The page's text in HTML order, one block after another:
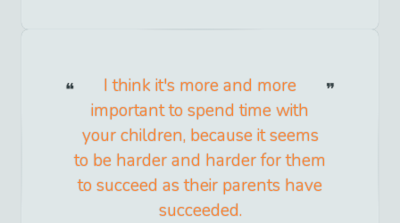
I think it's more and more
important to spend time with
your children, because it seems
to be harder and harder for them
to succeed as their parents have
succeeded.